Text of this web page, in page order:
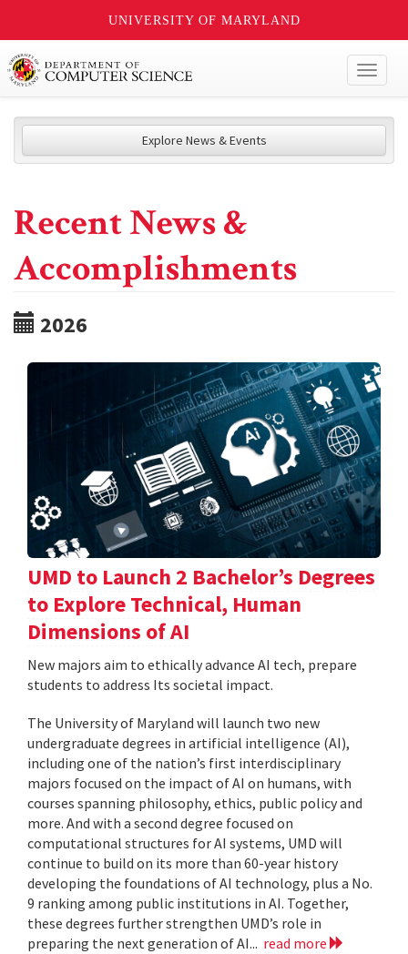
UNIVERSITY OF MARYLAND
Explore News & Events
Recent News &
Accomplishments
2026
UMD to Launch 2 Bachelor’s Degrees
to Explore Technical, Human
Dimensions of AI
New majors aim to ethically advance AI tech, prepare
students to address Its societal impact.
The University of Maryland will launch two new
undergraduate degrees in artificial intelligence (AI),
including one of the nation’s first interdisciplinary
majors focused on the impact of AI on humans, with
courses spanning philosophy, ethics, public policy and
more. And with a second degree focused on
computational structures for AI systems, UMD will
continue to build on its more than 60-year history
developing the foundations of AI technology, plus a No.
9 ranking among public institutions in AI. Together,
these degrees further strengthen UMD’s role in
preparing the next generation of AI... read more